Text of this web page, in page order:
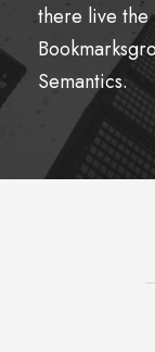
there live the
Semantics.